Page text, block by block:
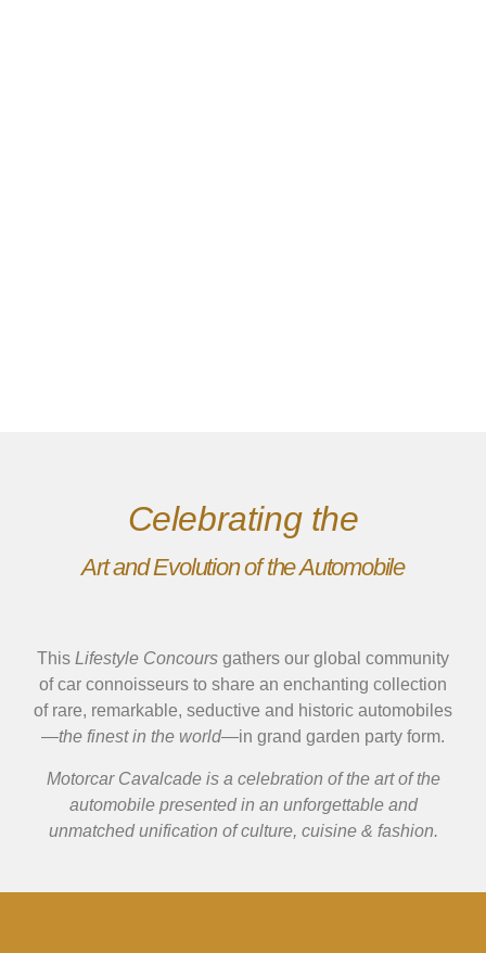
Celebrating the
Art and Evolution of the Automobile
This Lifestyle Concours gathers our global community
of car connoisseurs to share an enchanting collection
of rare, remarkable, seductive and historic automobiles
—the finest in the world—in grand garden party form.
Motorcar Cavalcade is a celebration of the art of the
automobile presented in an unforgettable and
unmatched unification of culture, cuisine & fashion.